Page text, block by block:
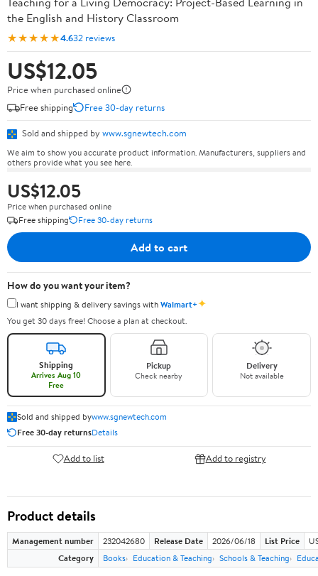
the English and History Classroom
★★★★★4.632 reviews
US$12.05
Price when purchased online
Free shipping
Free 30-day returns
Sold and shipped by www.sgnewtech.com
We aim to show you accurate product information. Manufacturers, suppliers and
others provide what you see here.
US$12.05
Price when purchased online
Free shipping
Free 30-day returns
Add to cart
How do you want your item?
I want shipping & delivery savings withWalmart+✦
You get 30 days free! Choose a plan at checkout.
Shipping
Arrives Aug 10
Free
Pickup
Check nearby
Delivery
Not available
Sold and shipped bywww.sgnewtech.com
Free 30-day returnsDetails
Add to list Add to registry
Product details
Management number 232042680 Release Date 2026/06/18 List Price
Category
Books Education & Teaching Schools & Teaching